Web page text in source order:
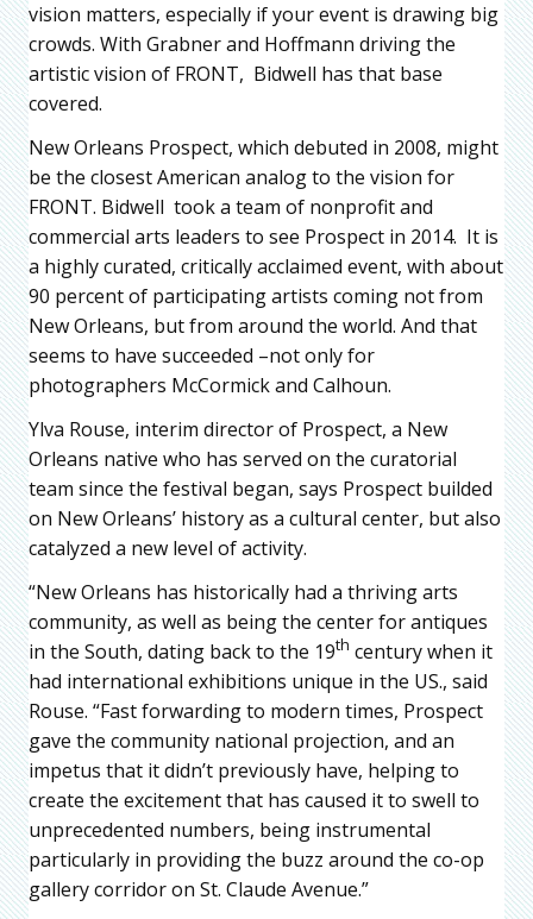
vision matters, especially if your event is drawing big
crowds. With Grabner and Hoffmann driving the
artistic vision of FRONT, Bidwell has that base
covered.
New Orleans Prospect, which debuted in 2008, might
be the closest American analog to the vision for
FRONT. Bidwell took a team of nonprofit and
commercial arts leaders to see Prospect in 2014. It is
a highly curated, critically acclaimed event, with about
90 percent of participating artists coming not from
New Orleans, but from around the world. And that
seems to have succeeded –not only for
photographers McCormick and Calhoun.
Ylva Rouse, interim director of Prospect, a New
Orleans native who has served on the curatorial
team since the festival began, says Prospect builded
on New Orleans’ history as a cultural center, but also
catalyzed a new level of activity.
“New Orleans has historically had a thriving arts
community, as well as being the center for antiques
in the South, dating back to the 19th century when it
had international exhibitions unique in the US., said
Rouse. “Fast forwarding to modern times, Prospect
gave the community national projection, and an
impetus that it didn’t previously have, helping to
create the excitement that has caused it to swell to
unprecedented numbers, being instrumental
particularly in providing the buzz around the co-op
gallery corridor on St. Claude Avenue.”